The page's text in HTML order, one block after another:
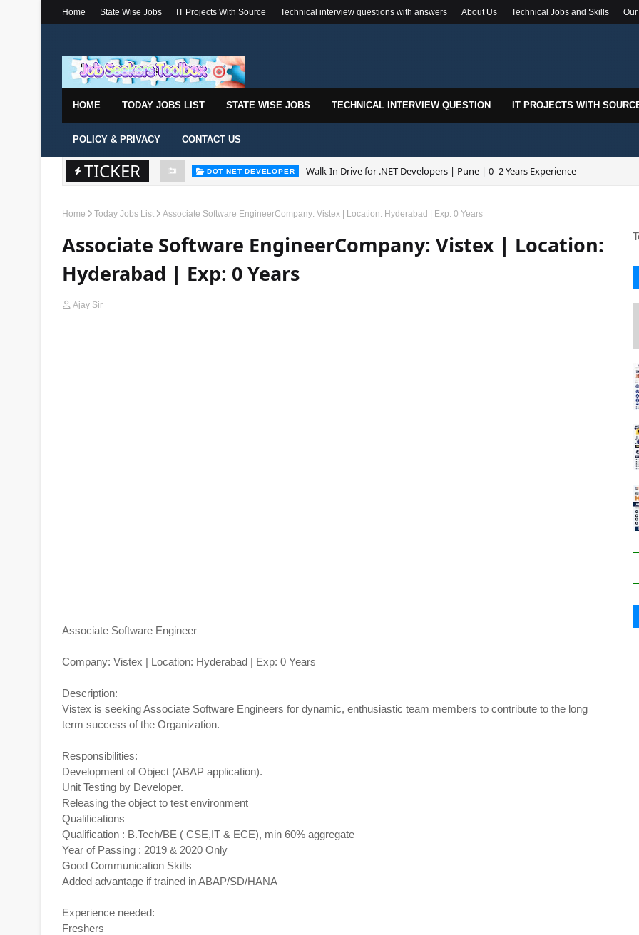
Home State Wise Jobs IT Projects With Source Technical interview questions with answers About Us Technical Jobs and Skills
HOME TODAY JOBS LIST STATE WISE JOBS TECHNICAL INTERVIEW QUESTION IT PROJECTS WITH
POLICY & PRIVACY CONTACT US
TICKER DOT NET DEVELOPER Walk-In Drive for .NET Developers | Pune | 0–2 Years Experience
Home Today Jobs List Associate Software EngineerCompany: Vistex | Location: Hyderabad | Exp: 0 Years
Associate Software EngineerCompany: Vistex | Location:
Hyderabad | Exp: 0 Years
Ajay Sir
Associate Software Engineer
Company: Vistex | Location: Hyderabad | Exp: 0 Years
Description:
Vistex is seeking Associate Software Engineers for dynamic, enthusiastic team members to contribute to the long
term success of the Organization.
Responsibilities:
Development of Object (ABAP application).
Unit Testing by Developer.
Releasing the object to test environment
Qualifications
Qualification : B.Tech/BE ( CSE,IT & ECE), min 60% aggregate
Year of Passing : 2019 & 2020 Only
Good Communication Skills
Added advantage if trained in ABAP/SD/HANA
Experience needed:
Freshers